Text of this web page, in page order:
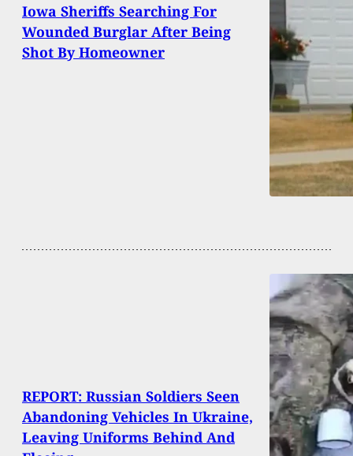
Iowa Sheriffs Searching For
Wounded Burglar After Being
Shot By Homeowner
REPORT: Russian Soldiers Seen
Abandoning Vehicles In Ukraine,
Leaving Uniforms Behind And